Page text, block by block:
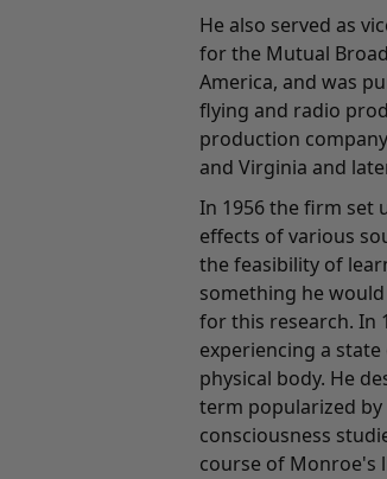
He also served as
for the Mutual
America, and was
flying and radio
production
and Virginia and
In 1956 the firm set
effects of various
the feasibility of
something he
for this research. In
experiencing a
physical body. He
term popularized by
consciousness
course of Monroe's